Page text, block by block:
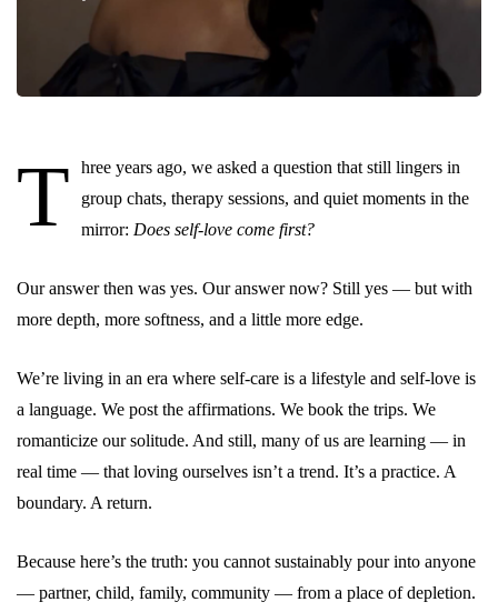
T
hree years ago, we asked a question that still lingers in
group chats, therapy sessions, and quiet moments in the
mirror: Does self-love come first?
Our answer then was yes. Our answer now? Still yes — but with
more depth, more softness, and a little more edge.
We’re living in an era where self-care is a lifestyle and self-love is
a language. We post the affirmations. We book the trips. We
romanticize our solitude. And still, many of us are learning — in
real time — that loving ourselves isn’t a trend. It’s a practice. A
boundary. A return.
Because here’s the truth: you cannot sustainably pour into anyone
— partner, child, family, community — from a place of depletion.